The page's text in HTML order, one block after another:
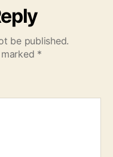
be published.
*